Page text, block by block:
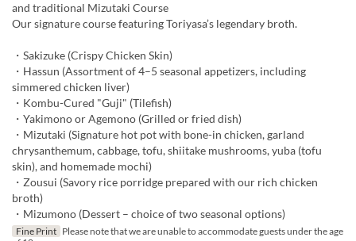
and traditional Mizutaki Course
Our signature course featuring Toriyasa’s legendary broth.
・Sakizuke (Crispy Chicken Skin)
・Hassun (Assortment of 4–5 seasonal appetizers, including
simmered chicken liver)
・Kombu-Cured "Guji" (Tilefish)
・Yakimono or Agemono (Grilled or fried dish)
・Mizutaki (Signature hot pot with bone-in chicken, garland
chrysanthemum, cabbage, tofu, shiitake mushrooms, yuba (tofu
skin), and homemade mochi)
・Zousui (Savory rice porridge prepared with our rich chicken
broth)
・Mizumono (Dessert – choice of two seasonal options)
Fine Print Please note that we are unable to accommodate guests under the age